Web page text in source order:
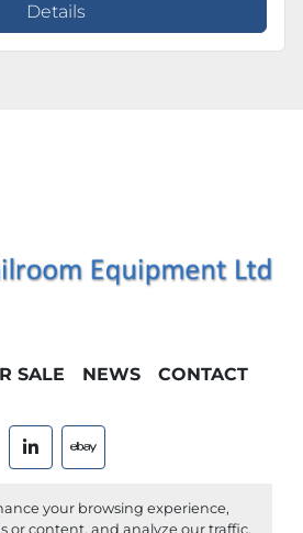
your browsing experience,
or content, and analyze our traffic.
Details
SALE NEWS CONTACT
linkedinebay
website by
Machinio